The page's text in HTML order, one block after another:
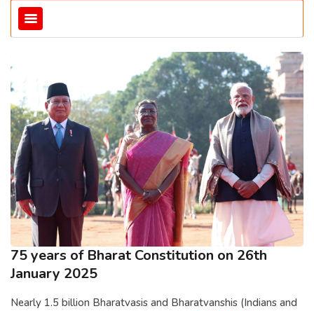
75 years of Bharat Constitution on 26th
January 2025
Nearly 1.5 billion Bharatvasis and Bharatvanshis (Indians and